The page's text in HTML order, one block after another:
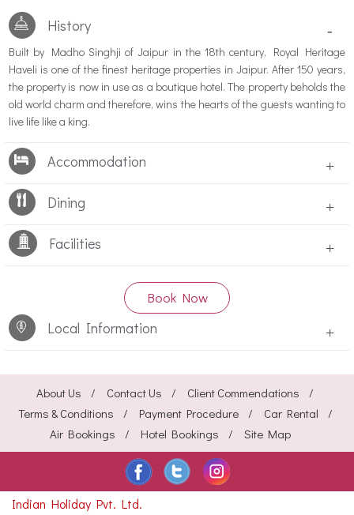
History -
Built by Madho Singhji of Jaipur in the 18th century, Royal Heritage
Haveli is one of the finest heritage properties in Jaipur. After 150 years,
the property is now in use as a boutique hotel. The property beholds the
old world charm and therefore, wins the hearts of the guests wanting to
live life like a king.
Accommodation +
Dining +
Facilities +
Book Now
Local Information +
About Us Contact Us
Client Commendations
Terms & Conditions
Payment Procedure
Car Rental
Air Bookings
Hotel Bookings Site Map
Indian Holiday Pvt. Ltd.